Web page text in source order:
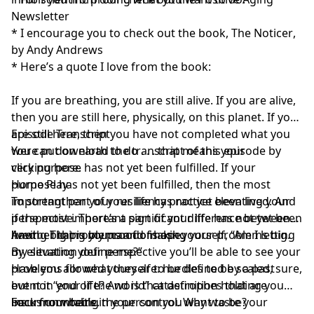
Newsletter
* I encourage you to check out the book, The Noticer,
by Andy Andrews
* Here’s a quote I love from the book:
If you are breathing, you are still alive. If you are alive,
then you are still here, physically, on this planet. If you
are still here, then you have not completed what you
were put on earth to do . . . that means your
very purpose has not yet been fulfilled. If your
purpose has not yet been fulfilled, then the most
important part of your life has not yet been lived. And
if the most important part of your life has not yet been
lived . . That is my proof of hope.
Episode Transcript
You can download the transcript of this episode by
clicking here.
Home Play
To strengthen your resiliency practice elevating your
perspective. There’s a significant difference between
having big problems and making your problems big.
By elevating your perspective you’ll be able to see your
problems for what they are: hurdles to be scaled, sure,
but not “end of the world” catastrophes that are
insurmountable.
Another thing you can do is ask yourself, “Am I letting
my situation define me?”
Have you allowed yourself to be defined by a past
event in your life? And is that definition holding you
back from being the person you want to be?
Focus on what’s in your control. Why waste your